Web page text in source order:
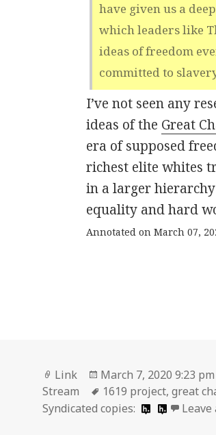
have given us a
which leaders like
ideas of freedom
committed to
I’ve not seen any
ideas of the Great
era of supposed
richest elite whites
in a larger
equality and hard
Annotated on March 07,
Format
Link
Posted
on
March 7, 2020 9:23 pm
Stream
Tags
1619 project,great
Syndicated copies:
Leave